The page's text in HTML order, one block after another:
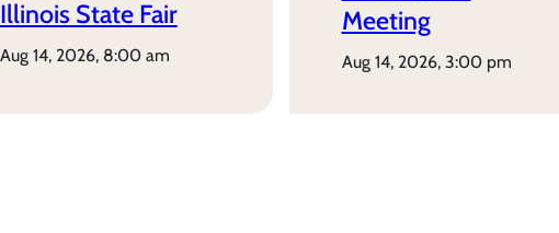
Illinois State Fair
aug 14, 2026, 8:00 am
Meeting
aug 14, 2026, 3:00 pm